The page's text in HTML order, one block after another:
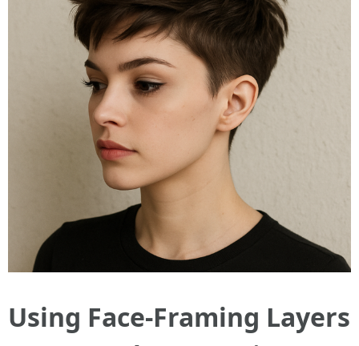
Using Face-Framing Layers